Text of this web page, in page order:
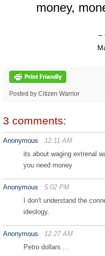
money,
–
Posted by Citizen Warrior
3 comments:
Anonymous
12:11 AM
its about waging extrenal
you need money
Anonymous
5:02 PM
I don't understand the
ideology.
Anonymous
12:27 AM
Petro dollars ...